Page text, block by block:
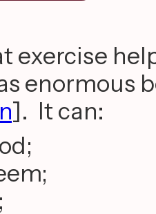
exercise
enormous
]. It can: